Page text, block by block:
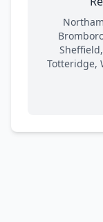
Totteridge,